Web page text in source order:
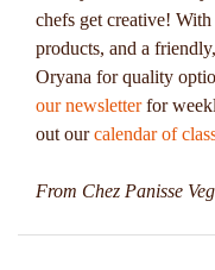
chefs get creative!
products, and a
Oryana for quality
our newsletterfor
out ourcalendar of
From Chez Panisse